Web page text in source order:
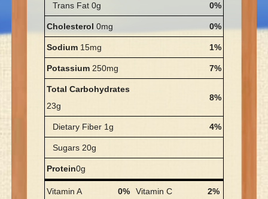
Trans Fat 0g 0%
Cholesterol 0mg 0%
Sodium 15mg 1%
Potassium 250mg 7%
Total Carbohydrates
23g
8%
Dietary Fiber 1g 4%
Sugars 20g
Protein0g
Vitamin A 0% Vitamin C 2%